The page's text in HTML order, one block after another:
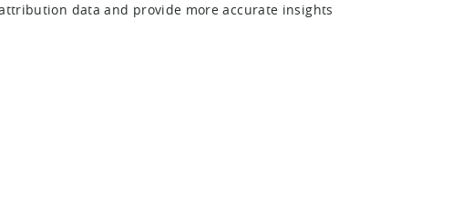
data and provide more accurate insights